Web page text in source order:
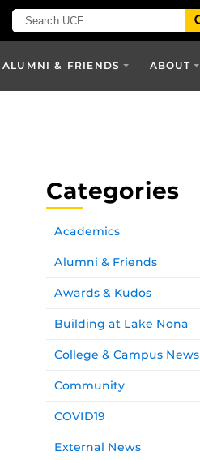
ALUMNI & FRIENDS ABOUT
Categories
Academics
Alumni & Friends
Awards & Kudos
Building at Lake Nona
College & Campus News
Community
COVID19
External News